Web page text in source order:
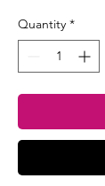
Quantity *